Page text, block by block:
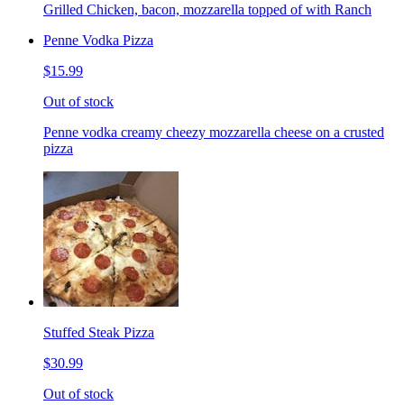
Grilled Chicken, bacon, mozzarella topped of with Ranch
Penne Vodka Pizza
$15.99
Out of stock
Penne vodka creamy cheezy mozzarella cheese on a crusted
pizza
Stuffed Steak Pizza
$30.99
Out of stock